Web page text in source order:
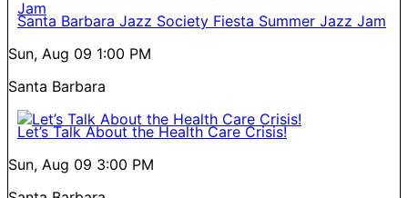
Santa Barbara Jazz Society Fiesta Summer Jazz Jam
Sun, Aug 09 1:00 PM
Santa Barbara
Let’s Talk About the Health Care Crisis!
Sun, Aug 09 3:00 PM